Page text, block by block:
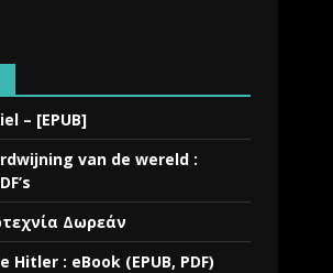
– [EPUB]
van de wereld :
Δωρεάν
Hitler : eBook (EPUB, PDF)